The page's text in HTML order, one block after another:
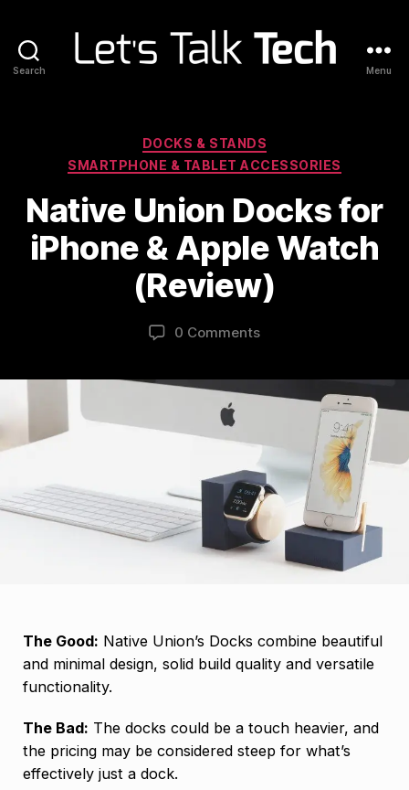
Search Menu
Categories
DOCKS & STANDS
SMARTPHONE & TABLET ACCESSORIES
Native Union Docks for
iPhone & Apple Watch
(Review)
0 Comments
The Good: Native Union’s Docks combine beautiful
and minimal design, solid build quality and versatile
functionality.
The Bad: The docks could be a touch heavier, and
the pricing may be considered steep for what’s
effectively just a dock.